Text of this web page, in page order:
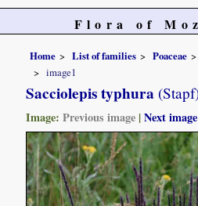
Flora of
Home List of families Poaceae
image1
Sacciolepis typhura
Image:Previous image |Next image